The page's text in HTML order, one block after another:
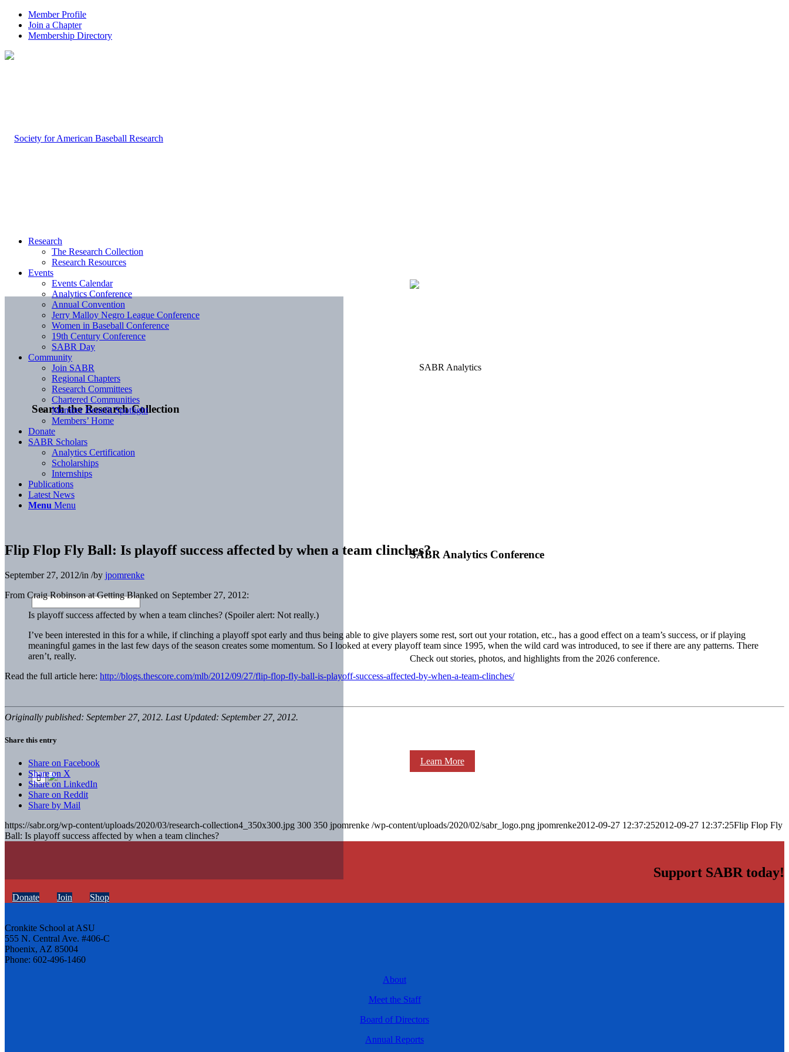
Member Profile
Join a Chapter
Membership Directory
Search the Research Collection
SABR Analytics Conference
Check out stories, photos, and highlights from the 2026 conference.
Learn More
Research
The Research Collection
Research Resources
Events
Events Calendar
Analytics Conference
Annual Convention
Jerry Malloy Negro League Conference
Women in Baseball Conference
19th Century Conference
SABR Day
Community
Join SABR
Regional Chapters
Research Committees
Chartered Communities
Member Benefit Spotlight
Members’ Home
Donate
SABR Scholars
Analytics Certification
Scholarships
Internships
Publications
Latest News
Menu Menu
Flip Flop Fly Ball: Is playoff success affected by when a team clinches?
September 27, 2012/in /by jpomrenke
From Craig Robinson at Getting Blanked on September 27, 2012:
Is playoff success affected by when a team clinches? (Spoiler alert: Not really.)
I’ve been interested in this for a while, if clinching a playoff spot early and thus being able to give players some rest, sort out your rotation, etc., has a good effect on a team’s success, or if playing
meaningful games in the last few days of the season creates some momentum. So I looked at every playoff team since 1995, when the wild card was introduced, to see if there are any patterns. There
aren’t, really.
Read the full article here: http://blogs.thescore.com/mlb/2012/09/27/flip-flop-fly-ball-is-playoff-success-affected-by-when-a-team-clinches/
Originally published: September 27, 2012. Last Updated: September 27, 2012.
Share this entry
Share on Facebook
Share on X
Share on LinkedIn
Share on Reddit
Share by Mail
https://sabr.org/wp-content/uploads/2020/03/research-collection4_350x300.jpg 300 350 jpomrenke /wp-content/uploads/2020/02/sabr_logo.png jpomrenke2012-09-27 12:37:252012-09-27 12:37:25Flip Flop Fly
Ball: Is playoff success affected by when a team clinches?
Support SABR today!
Donate Join Shop
Cronkite School at ASU
555 N. Central Ave. #406-C
Phoenix, AZ 85004
Phone: 602-496-1460
About
Meet the Staff
Board of Directors
Annual Reports